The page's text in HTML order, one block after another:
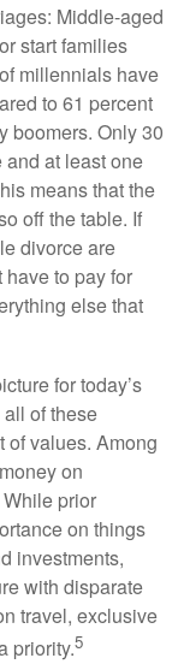
Middle-aged
start families
millennials have
to 61 percent
boomers. Only 30
at least one
means that the
off the table. If
divorce are
have to pay for
else that
for today’s
of these
of values. Among
on
prior
on things
investments,
with disparate
travel, exclusive
priority.5